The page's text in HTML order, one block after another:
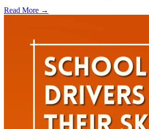
Read More →